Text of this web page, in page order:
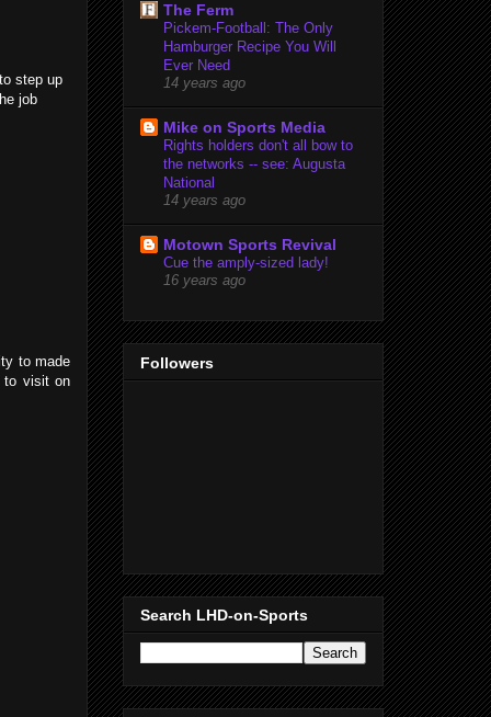
step up
job
to made
to visit on
The Ferm
Pickem-Football: The Only
Hamburger Recipe You Will
Ever Need
14 years ago
Mike on Sports Media
Rights holders don't all bow to
the networks -- see: Augusta
National
14 years ago
Motown Sports Revival
Cue the amply-sized lady!
16 years ago
Followers
Search LHD-on-Sports